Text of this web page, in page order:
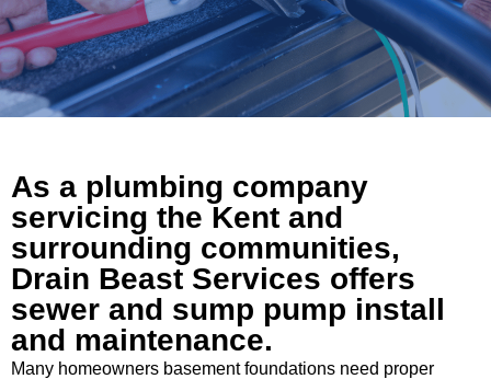
As a plumbing company
servicing the Kent and
surrounding communities,
Drain Beast Services offers
sewer and sump pump install
and maintenance.
Many homeowners basement foundations need proper